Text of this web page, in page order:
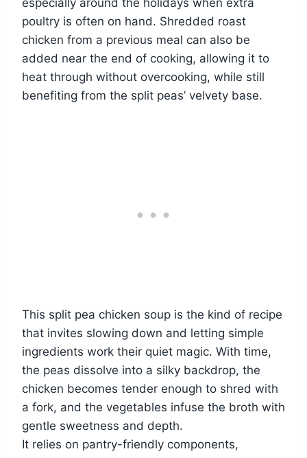
especially around the holidays when extra
poultry is often on hand. Shredded roast
chicken from a previous meal can also be
added near the end of cooking, allowing it to
heat through without overcooking, while still
benefiting from the split peas’ velvety base.
This split pea chicken soup is the kind of recipe
that invites slowing down and letting simple
ingredients work their quiet magic. With time,
the peas dissolve into a silky backdrop, the
chicken becomes tender enough to shred with
a fork, and the vegetables infuse the broth with
gentle sweetness and depth.
It relies on pantry-friendly components,